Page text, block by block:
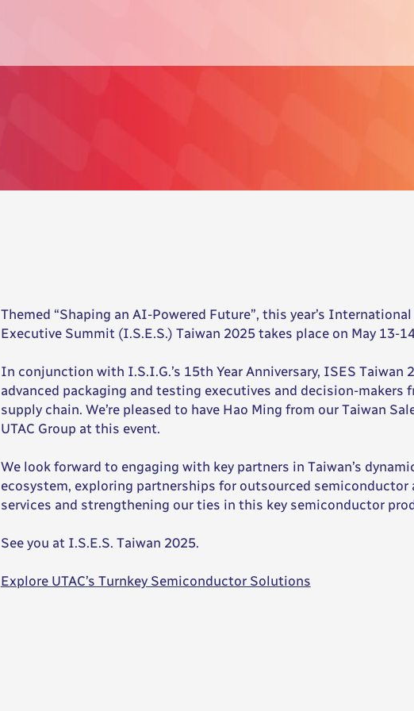
Themed “Shaping an AI-Powered Future”, this year’s
Executive Summit (I.S.E.S.) Taiwan 2025 takes place on May 13-
In conjunction with I.S.I.G.’s 15th Year Anniversary, ISES Taiwan
advanced packaging and testing executives and decision-makers
supply chain. We’re pleased to have Hao Ming from our Taiwan
UTAC Group at this event.
We look forward to engaging with key partners in Taiwan’s
ecosystem, exploring partnerships for outsourced semiconductor
services and strengthening our ties in this key semiconductor
See you at I.S.E.S. Taiwan 2025.
Explore UTAC’s Turnkey Semiconductor Solutions